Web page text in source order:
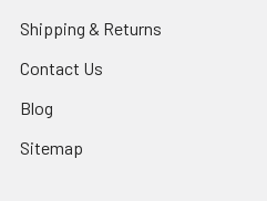
Shipping & Returns
Contact Us
Blog
Sitemap